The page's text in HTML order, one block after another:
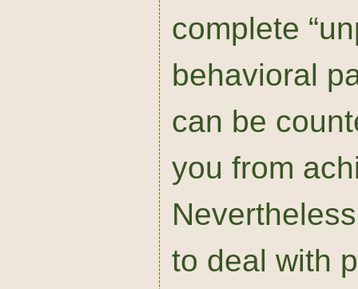
complete
behavioral
can be
you from
to deal with